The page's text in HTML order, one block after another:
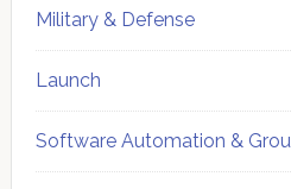
Military & Defense
Launch
Software Automation &